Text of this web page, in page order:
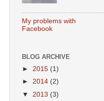
My problems with
Facebook
BLOG ARCHIVE
► 2015 (1)
► 2014 (2)
▼ 2013 (3)